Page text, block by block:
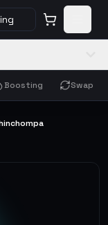
Boosting Swap